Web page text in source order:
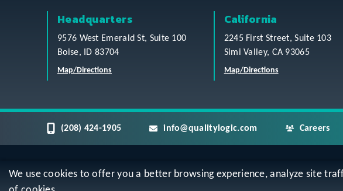
We use cookies to offer you a better browsing experience, analyze site
Headquarters
9576 West Emerald St, Suite 100
Boise, ID 83704
Map/Directions
California
2245 First Street, Suite 103
Simi Valley, CA 93065
Map/Directions
(208) 424-1905 info@qualitylogic.com Careers
Privacy Terms & Conditions Sitemap